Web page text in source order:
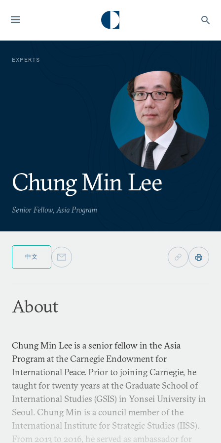
EXPERTS
Chung Min Lee
Senior Fellow, Asia Program
中文
About
Chung Min Lee is a senior fellow in the Asia
Program at the Carnegie Endowment for
International Peace. Prior to joining Carnegie, he
taught for twenty years at the Graduate School of
International Studies (GSIS) in Yonsei University in
Seoul. Chung Min is a council member of the
International Institute for Strategic Studies (IISS).
From 2013 to 2016, he served as ambassador for